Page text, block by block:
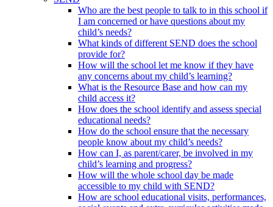
Who are the best people to talk to in this school if
I am concerned or have questions about my
child’s needs?
What kinds of different SEND does the school
provide for?
How will the school let me know if they have
any concerns about my child’s learning?
What is the Resource Base and how can my
child access it?
How does the school identify and assess special
educational needs?
How do the school ensure that the necessary
people know about my child’s needs?
How can I, as parent/carer, be involved in my
child’s learning and progress?
How will the whole school day be made
accessible to my child with SEND?
How are school educational visits, performances,